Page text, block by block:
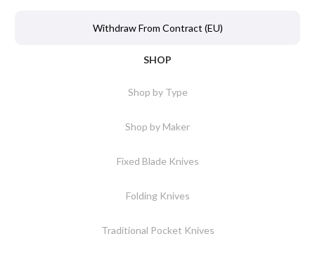
Withdraw From Contract (EU)
SHOP
Shop by Type
Shop by Maker
Fixed Blade Knives
Folding Knives
Traditional Pocket Knives